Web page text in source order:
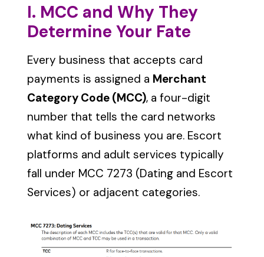
I. MCC and Why They
Determine Your Fate
Every business that accepts card
payments is assigned a Merchant
Category Code (MCC), a four-digit
number that tells the card networks
what kind of business you are. Escort
platforms and adult services typically
fall under MCC 7273 (Dating and Escort
Services) or adjacent categories.